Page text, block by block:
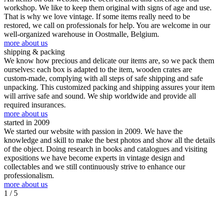
workshop. We like to keep them original with signs of age and use.
That is why we love vintage. If some items really need to be
restored, we call on professionals for help. You are welcome in our
well-organized warehouse in Oostmalle, Belgium.
more about us
shipping & packing
We know how precious and delicate our items are, so we pack them
ourselves: each box is adapted to the item, wooden crates are
custom-made, complying with all steps of safe shipping and safe
unpacking. This customized packing and shipping assures your item
will arrive safe and sound. We ship worldwide and provide all
required insurances.
more about us
started in 2009
We started our website with passion in 2009. We have the
knowledge and skill to make the best photos and show all the details
of the object. Doing research in books and catalogues and visiting
expositions we have become experts in vintage design and
collectables and we still continuously strive to enhance our
professionalism.
more about us
1 / 5